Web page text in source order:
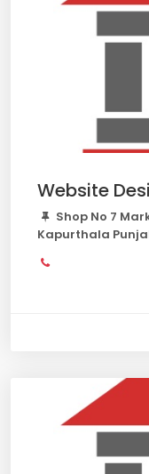
Website
Shop No 7
Kapurthala